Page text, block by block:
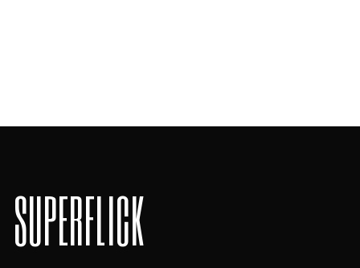
SUPERFLICK